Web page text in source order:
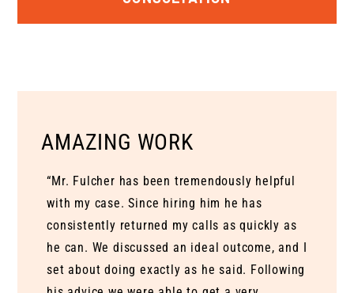
AMAZING WORK
“Mr. Fulcher has been tremendously helpful
with my case. Since hiring him he has
consistently returned my calls as quickly as
he can. We discussed an ideal outcome, and I
set about doing exactly as he said. Following